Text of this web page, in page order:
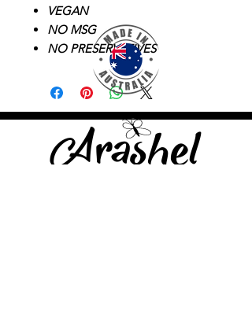
VEGAN
NO MSG
NO PRESERVATIVES